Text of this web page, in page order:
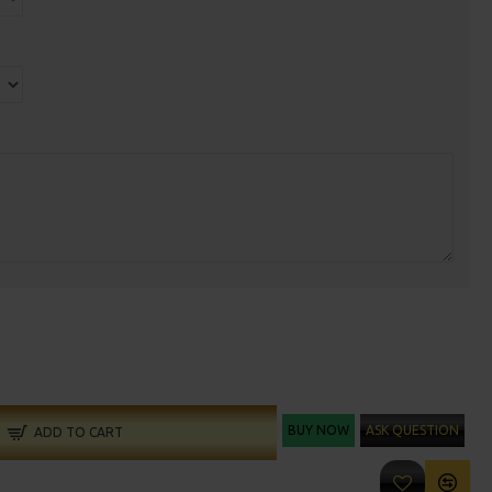
ADD TO CART BUY NOW ASK QUESTION